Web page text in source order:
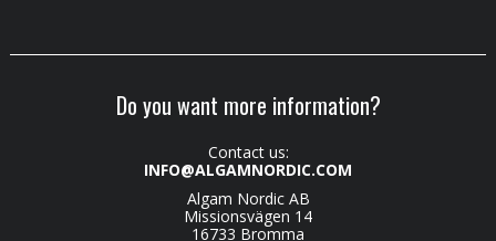
Do you want more information?
Contact us:
INFO@ALGAMNORDIC.COM
Algam Nordic AB
Missionsvägen 14
16733 Bromma